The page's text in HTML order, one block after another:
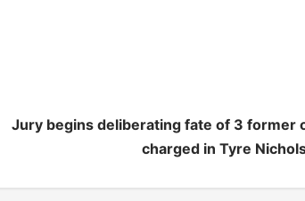
Jury begins deliberating fate of 3 former
charged in Tyre